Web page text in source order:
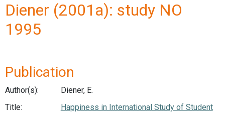
Diener (2001a): study NO
1995
Publication
Author(s):
Diener, E.
Title:
Happiness in International Study of Student